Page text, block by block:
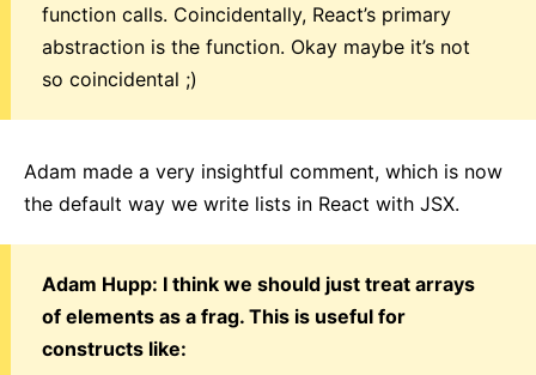
function calls. Coincidentally, React’s primary
abstraction is the function. Okay maybe it’s not
so coincidental ;)
Adam made a very insightful comment, which is now
the default way we write lists in React with JSX.
Adam Hupp: I think we should just treat arrays
of elements as a frag. This is useful for
constructs like: